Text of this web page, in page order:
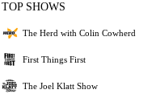
TOP SHOWS
The Herd with Colin Cowherd
First Things First
The Joel Klatt Show